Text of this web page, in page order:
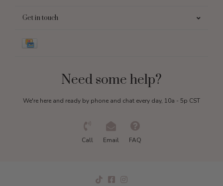
Get in touch
Need some help?
We're here and ready by phone and chat every day, 10a - 5p CST
Call Email FAQ